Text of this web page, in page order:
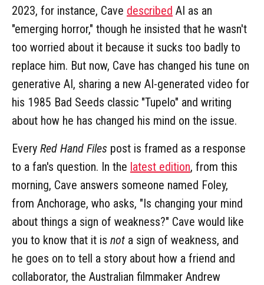
2023, for instance, Cave described AI as an
"emerging horror," though he insisted that he wasn't
too worried about it because it sucks too badly to
replace him. But now, Cave has changed his tune on
generative AI, sharing a new AI-generated video for
his 1985 Bad Seeds classic "Tupelo" and writing
about how he has changed his mind on the issue.
Every Red Hand Files post is framed as a response
to a fan's question. In the latest edition, from this
morning, Cave answers someone named Foley,
from Anchorage, who asks, "Is changing your mind
about things a sign of weakness?" Cave would like
you to know that it is not a sign of weakness, and
he goes on to tell a story about how a friend and
collaborator, the Australian filmmaker Andrew